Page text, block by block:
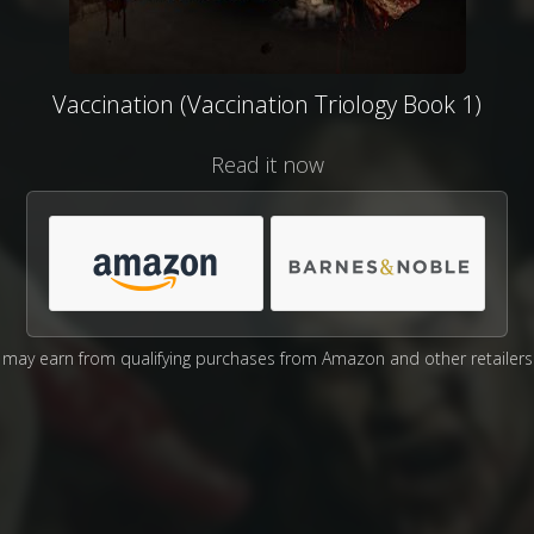
Vaccination (Vaccination Triology Book 1)
Read it now
may earn from qualifying purchases from Amazon and other